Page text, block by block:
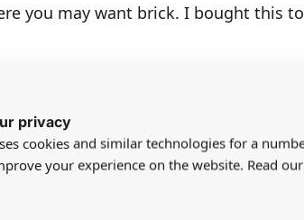
privacy
cookies and similar technologies for a
your experience on the website. Read
you may want brick. I bought this